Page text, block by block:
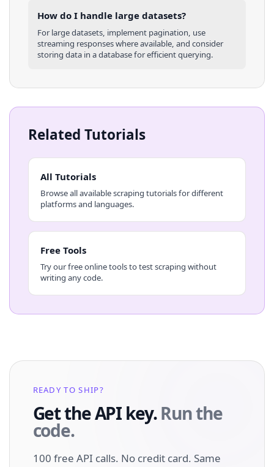
How do I handle large datasets?
For large datasets, implement pagination, use
streaming responses where available, and consider
storing data in a database for efficient querying.
Related Tutorials
All Tutorials
Browse all available scraping tutorials for different
platforms and languages.
Free Tools
Try our free online tools to test scraping without
writing any code.
READY TO SHIP?
Get the API key.Run the
code.
100 free API calls. No credit card. Same